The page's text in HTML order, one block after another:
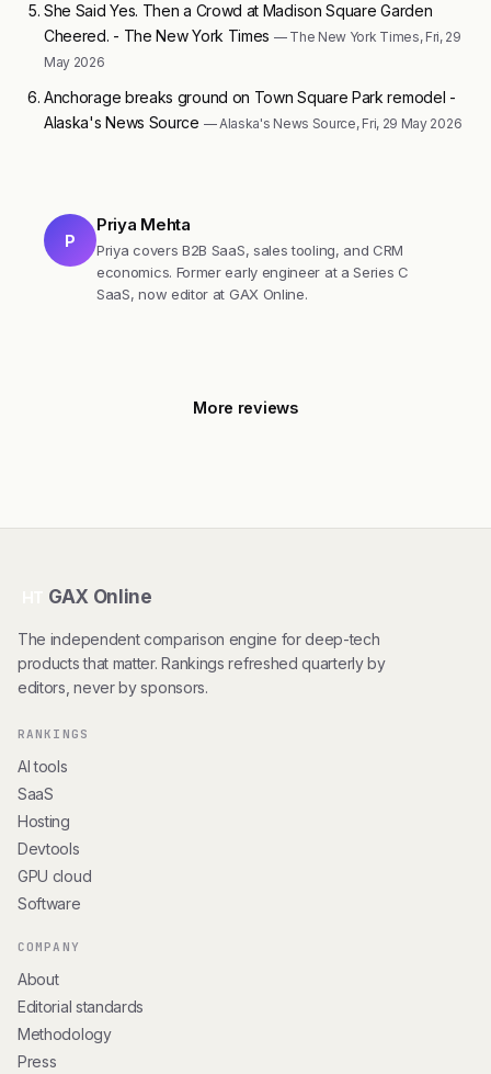
She Said Yes. Then a Crowd at Madison Square Garden
Cheered. - The New York Times — The New York Times, Fri, 29
May 2026
Anchorage breaks ground on Town Square Park remodel -
Alaska's News Source — Alaska's News Source, Fri, 29 May 2026
P
Priya Mehta
Priya covers B2B SaaS, sales tooling, and CRM
economics. Former early engineer at a Series C
SaaS, now editor at GAX Online.
More reviews
GAX Online
The independent comparison engine for deep-tech
products that matter. Rankings refreshed quarterly by
editors, never by sponsors.
RANKINGS
AI tools
SaaS
Hosting
Devtools
GPU cloud
Software
COMPANY
About
Editorial standards
Methodology
Press